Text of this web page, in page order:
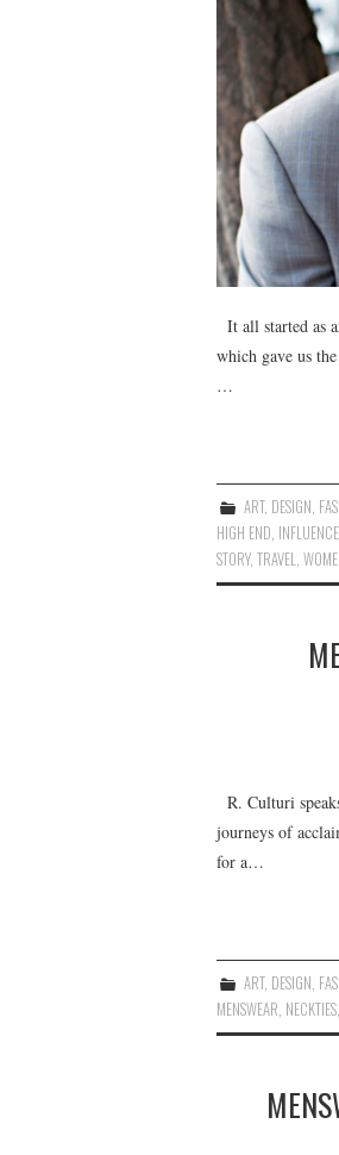
It all started as
which gave us
…
ART, DESIGN
HIGH END INFLUENCE
STORY, TRAVEL
R. Culturi
journeys of
for a…
ART, DESIGN,
MENSWEAR, NECKTIES,